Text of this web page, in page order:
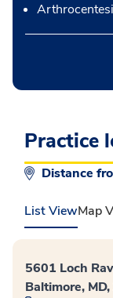
Practice
Distance
List ViewMap
5601 Loch
Baltimore,